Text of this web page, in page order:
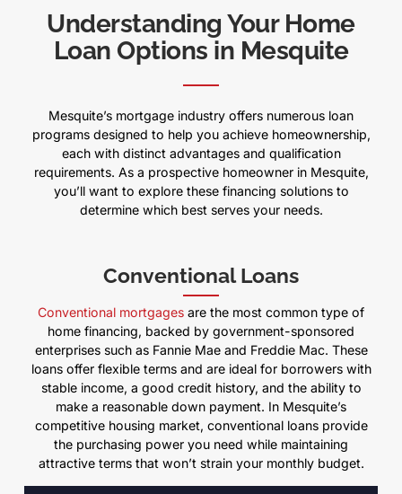
Understanding Your Home
Loan Options in Mesquite
Mesquite’s mortgage industry offers numerous loan
programs designed to help you achieve homeownership,
each with distinct advantages and qualification
requirements. As a prospective homeowner in Mesquite,
you’ll want to explore these financing solutions to
determine which best serves your needs.
Conventional Loans
Conventional mortgages are the most common type of
home financing, backed by government-sponsored
enterprises such as Fannie Mae and Freddie Mac. These
loans offer flexible terms and are ideal for borrowers with
stable income, a good credit history, and the ability to
make a reasonable down payment. In Mesquite’s
competitive housing market, conventional loans provide
the purchasing power you need while maintaining
attractive terms that won’t strain your monthly budget.